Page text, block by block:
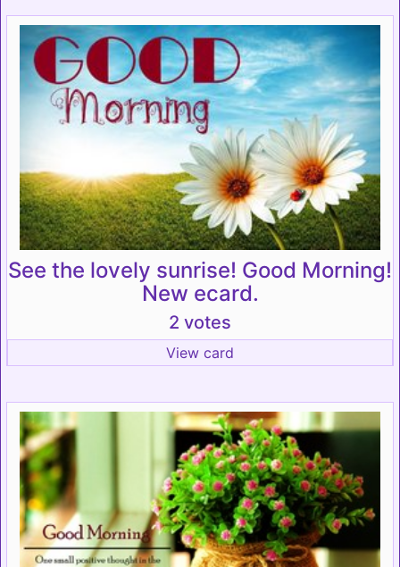
See the lovely sunrise! Good Morning!
New ecard.
2 votes
View card